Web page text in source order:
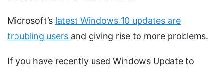
Microsoft’s latest Windows 10 updates are
troubling users and giving rise to more problems.
If you have recently used Windows Update to